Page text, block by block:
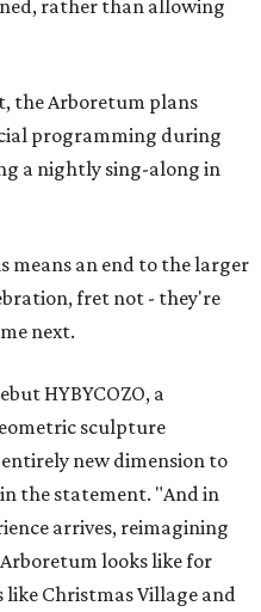
rather than allowing
the Arboretum plans
programming during
a nightly sing-along in
means an end to the larger
fret not - they're
next.
HYBYCOZO, a
sculpture
new dimension to
the statement. "And in
arrives, reimagining
looks like for
like Christmas Village and